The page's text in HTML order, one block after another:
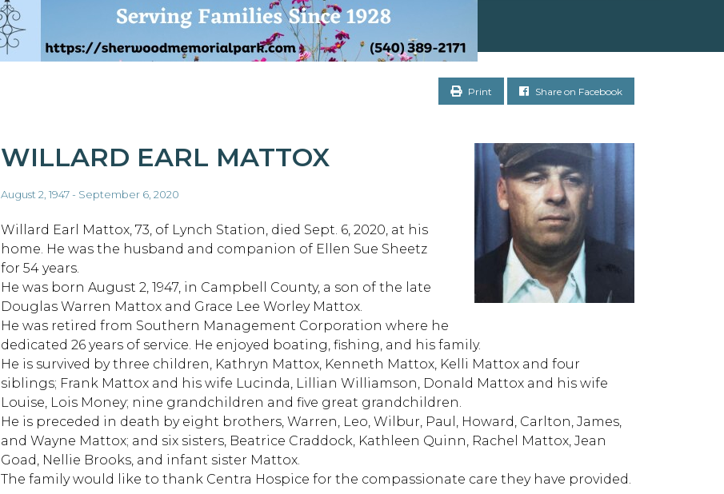
Print Share on Facebook
WILLARD EARL MATTOX
August 2, 1947 - September 6, 2020
Willard Earl Mattox, 73, of Lynch Station, died Sept. 6, 2020, at his
home. He was the husband and companion of Ellen Sue Sheetz
for 54 years.
He was born August 2, 1947, in Campbell County, a son of the late
Douglas Warren Mattox and Grace Lee Worley Mattox.
He was retired from Southern Management Corporation where he
dedicated 26 years of service. He enjoyed boating, fishing, and his family.
He is survived by three children, Kathryn Mattox, Kenneth Mattox, Kelli Mattox and four
siblings; Frank Mattox and his wife Lucinda, Lillian Williamson, Donald Mattox and his wife
Louise, Lois Money; nine grandchildren and five great grandchildren.
He is preceded in death by eight brothers, Warren, Leo, Wilbur, Paul, Howard, Carlton, James,
and Wayne Mattox; and six sisters, Beatrice Craddock, Kathleen Quinn, Rachel Mattox, Jean
Goad, Nellie Brooks, and infant sister Mattox.
The family would like to thank Centra Hospice for the compassionate care they have provided.